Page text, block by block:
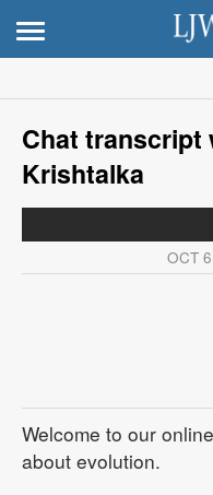
Chat transcript
Krishtalka
OCT
Welcome to our
about evolution.